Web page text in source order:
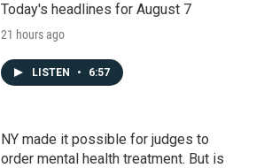
Today's headlines for August 7
21 hours ago
LISTEN • 6:57
NY made it possible for judges to
order mental health treatment. But is